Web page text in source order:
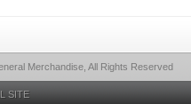
Merchandise, All Rights Reserved
SITE